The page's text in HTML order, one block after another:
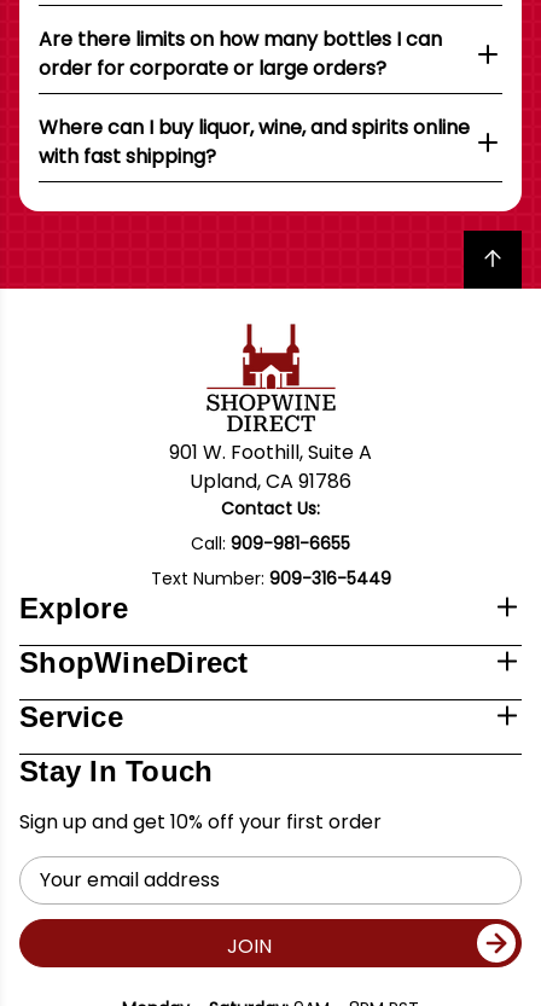
Are there limits on how many bottles I can
order for corporate or large orders?
Where can I buy liquor, wine, and spirits online
with fast shipping?
Back to top
901 W. Foothill, Suite A
Upland, CA 91786
Contact Us:
Call: 909-981-6655
Text Number: 909-316-5449
Explore
ShopWineDirect
Service
Stay In Touch
Sign up and get 10% off your first order
Email
Address
JOIN